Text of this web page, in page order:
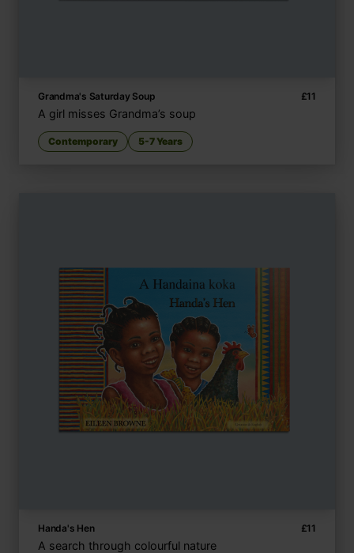
Grandma's Saturday Soup £11
A girl misses Grandma’s soup
Contemporary 5-7 Years
Handa's Hen £11
A search through colourful nature